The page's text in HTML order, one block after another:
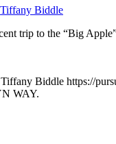
Tiffany Biddle
trip to the “Big
Tiffany Biddle https://
WAY.